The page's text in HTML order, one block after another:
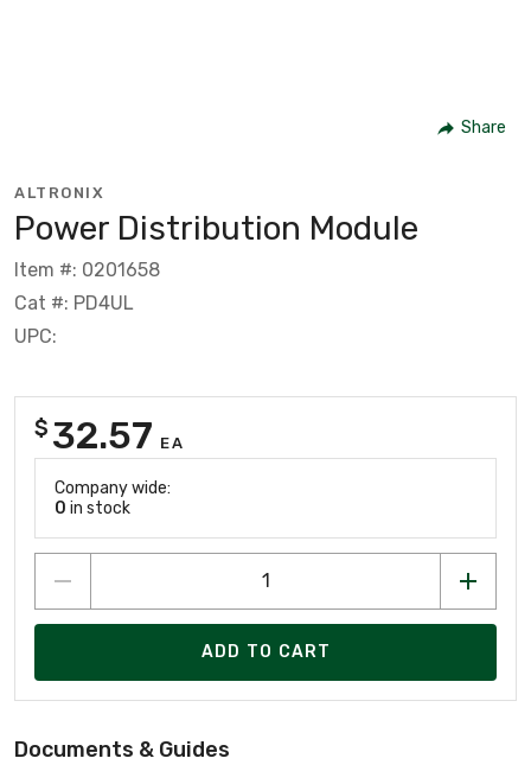
Share
ALTRONIX
Power Distribution Module
Item #: 0201658
Cat #: PD4UL
UPC:
$ 32.57 EA
Company wide:
0 in stock
ADD TO CART
Documents & Guides